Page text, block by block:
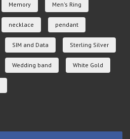
Memory Men's Ring
necklace pendant
SIM and Data Sterling Silver
Wedding band White Gold